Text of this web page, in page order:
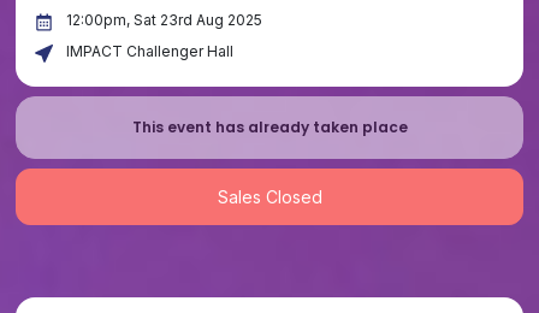
12:00pm, Sat 23rd Aug 2025
IMPACT Challenger Hall
This event has already taken place
Sales Closed